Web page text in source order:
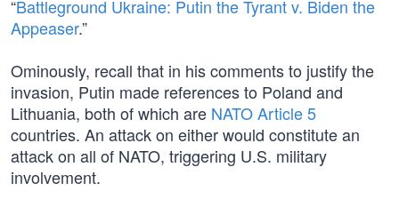
“Battleground Ukraine: Putin the Tyrant v. Biden the
Appeaser.”
Ominously, recall that in his comments to justify the
invasion, Putin made references to Poland and
Lithuania, both of which are NATO Article 5
countries. An attack on either would constitute an
attack on all of NATO, triggering U.S. military
involvement.